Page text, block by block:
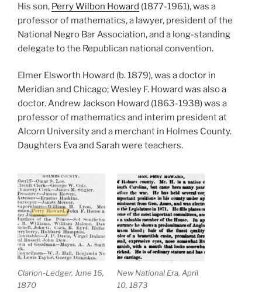
His son, Perry Wilbon Howard (1877-1961), was a
professor of mathematics, a lawyer, president of the
National Negro Bar Association, and a long-standing
delegate to the Republican national convention.
Elmer Elsworth Howard (b. 1879), was a doctor in
Meridian and Chicago; Wesley F. Howard was also a
doctor. Andrew Jackson Howard (1863-1938) was a
professor of mathematics and interim president at
Alcorn University and a merchant in Holmes County.
Daughters Eva and Sarah were teachers.
Clarion-Ledger, June 16,
1870
New National Era, April
10, 1873